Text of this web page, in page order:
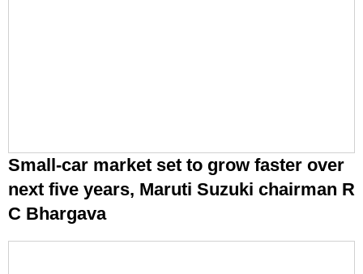
Small-car market set to grow faster over
next five years, Maruti Suzuki chairman R
C Bhargava